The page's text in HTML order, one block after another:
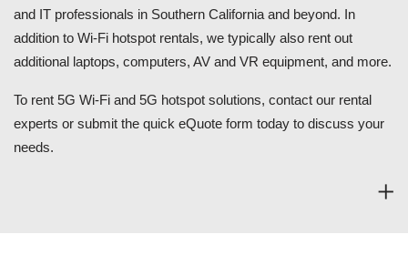
and IT professionals in Southern California and beyond. In
addition to Wi-Fi hotspot rentals, we typically also rent out
additional laptops, computers, AV and VR equipment, and more.
To rent 5G Wi-Fi and 5G hotspot solutions, contact our rental
experts or submit the quick eQuote form today to discuss your
needs.